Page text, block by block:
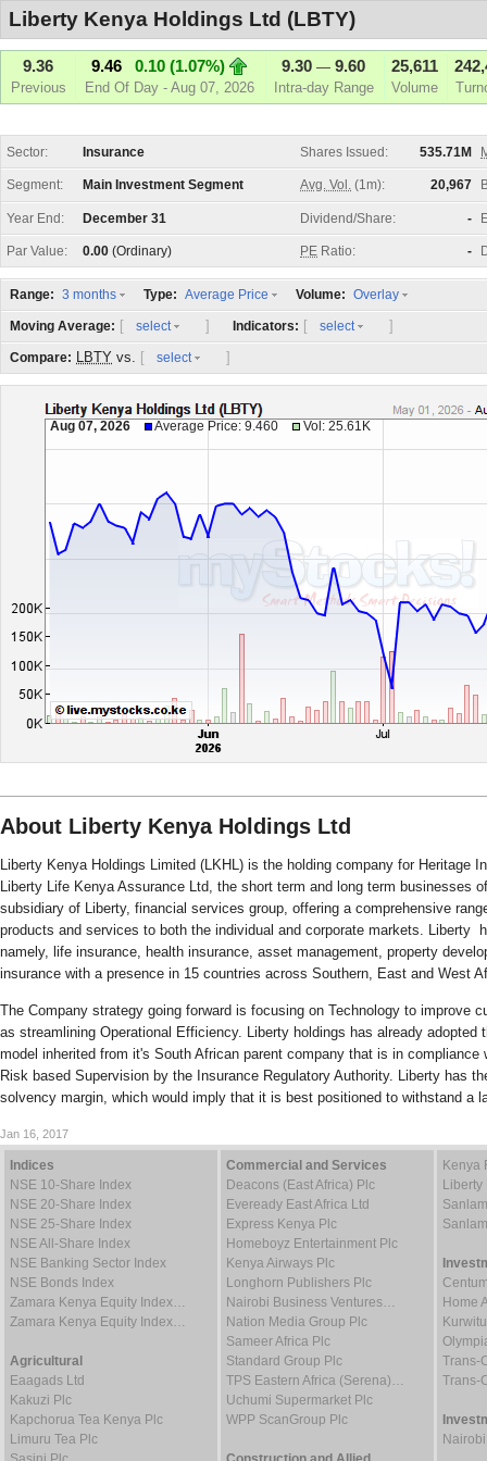
Liberty Kenya Holdings Ltd (LBTY)
9.36
Previous
9.46 0.10 (1.07%)
End Of Day - Aug 07, 2026
9.30 — 9.60
Intra-day Range
25,611
Volume
Sector: Insurance Shares Issued: 535.71M
Segment: Main Investment Segment Avg. Vol. (1m): 20,967
Year End: December 31 Dividend/Share: -
Par Value: 0.00 (Ordinary) PE Ratio: -
Range: 3 months Type: Average Price Volume: Overlay
Moving Average: [ select ] Indicators: [ select ]
Compare: LBTY vs. [ select ]
About Liberty Kenya Holdings Ltd
Liberty Kenya Holdings Limited (LKHL) is the holding company for Heritage
Liberty Life Kenya Assurance Ltd, the short term and long term businesses
subsidiary of Liberty, financial services group, offering a comprehensive
products and services to both the individual and corporate markets. Liberty
namely, life insurance, health insurance, asset management, property
insurance with a presence in 15 countries across Southern, East and West
The Company strategy going forward is focusing on Technology to improve
as streamlining Operational Efficiency. Liberty holdings has already adopted
model inherited from it's South African parent company that is in compliance
Risk based Supervision by the Insurance Regulatory Authority. Liberty has
solvency margin, which would imply that it is best positioned to withstand a
Jan 16, 2017
Indices
NSE 10-Share Index
NSE 20-Share Index
NSE 25-Share Index
NSE All-Share Index
NSE Banking Sector Index
NSE Bonds Index
Zamara Kenya Equity Index…
Zamara Kenya Equity Index…
Agricultural
Eaagads Ltd
Kakuzi Plc
Kapchorua Tea Kenya Plc
Limuru Tea Plc
Commercial and Services
Deacons (East Africa) Plc
Eveready East Africa Ltd
Express Kenya Plc
Homeboyz Entertainment Plc
Kenya Airways Plc
Longhorn Publishers Plc
Nairobi Business Ventures…
Nation Media Group Plc
Sameer Africa Plc
Standard Group Plc
TPS Eastern Africa (Serena)…
Uchumi Supermarket Plc
WPP ScanGroup Plc
Kenya
Liberty
Home
Trans-
Trans-
Aug 07, 2026 Average Price: 9.460 Vol: 25.61K